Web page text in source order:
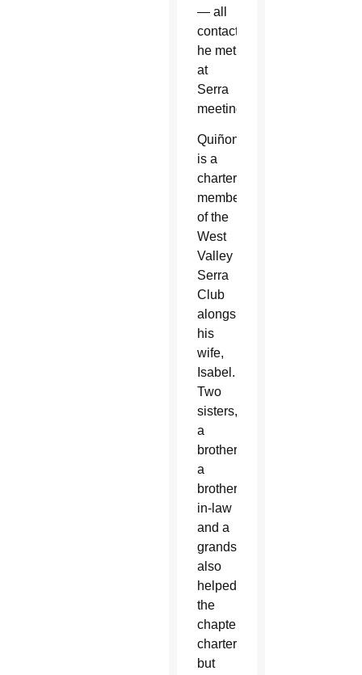
— all
contacts
he met
at
Serra
meetings.
Quiñonez
is a
charter
member
of the
West
Valley
Serra
Club
alongside
his
wife,
Isabel.
Two
sisters,
a
brother,
a
brother-
in-law
and a
grandson
also
helped
the
chapter
charter,
but